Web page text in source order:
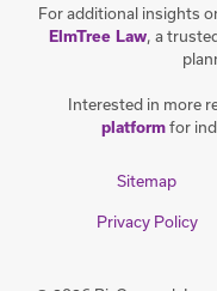
For additional insights
ElmTree Law, a
Interested in more
platformfor
Sitemap
Privacy Policy